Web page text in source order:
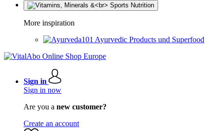
More inspiration
Ayurvedic Products und Superfood
Sign in
Sign in now
Are you a new customer?
Create an account